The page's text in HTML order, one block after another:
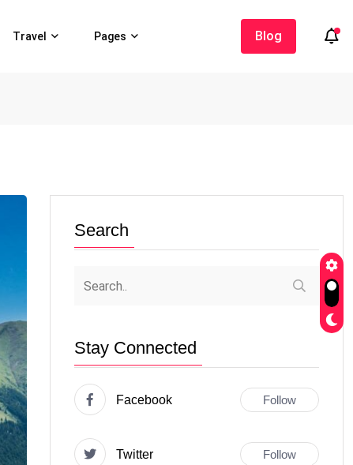
Travel Pages Blog
Search
Stay Connected
Facebook Follow
Twitter Follow